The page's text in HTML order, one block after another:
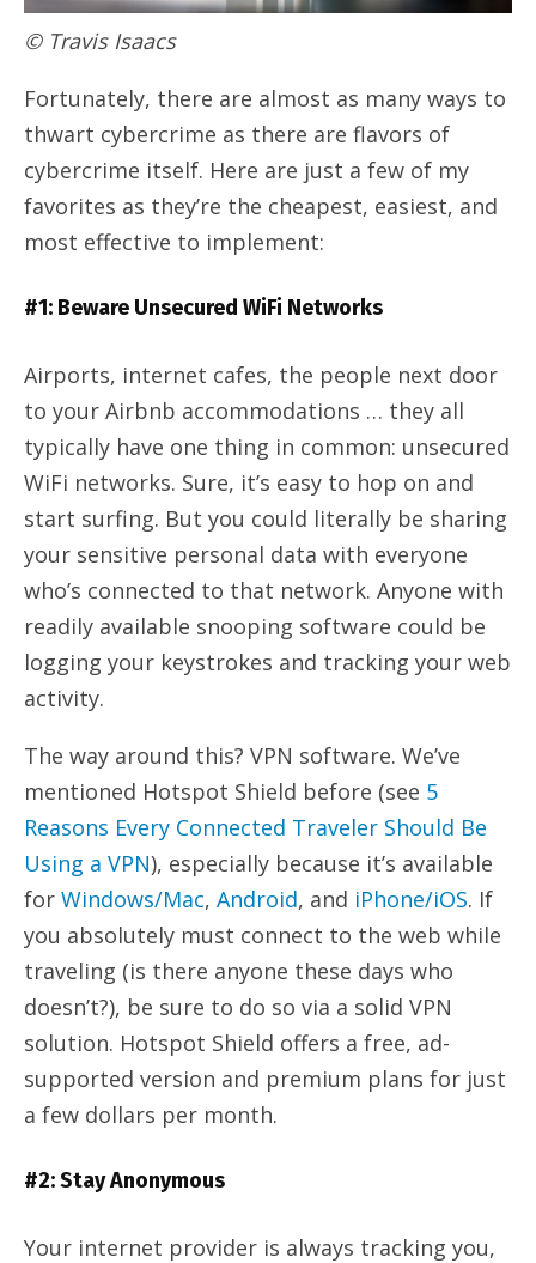
© Travis Isaacs
Fortunately, there are almost as many ways to
thwart cybercrime as there are flavors of
cybercrime itself. Here are just a few of my
favorites as they’re the cheapest, easiest, and
most effective to implement:
#1: Beware Unsecured WiFi Networks
Airports, internet cafes, the people next door
to your Airbnb accommodations … they all
typically have one thing in common: unsecured
WiFi networks. Sure, it’s easy to hop on and
start surfing. But you could literally be sharing
your sensitive personal data with everyone
who’s connected to that network. Anyone with
readily available snooping software could be
logging your keystrokes and tracking your web
activity.
The way around this? VPN software. We’ve
mentioned Hotspot Shield before (see 5
Reasons Every Connected Traveler Should Be
Using a VPN), especially because it’s available
for Windows/Mac, Android, and iPhone/iOS. If
you absolutely must connect to the web while
traveling (is there anyone these days who
doesn’t?), be sure to do so via a solid VPN
solution. Hotspot Shield offers a free, ad-
supported version and premium plans for just
a few dollars per month.
#2: Stay Anonymous
Your internet provider is always tracking you,